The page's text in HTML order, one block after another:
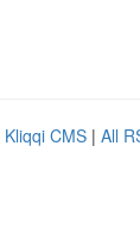
Kliqqi CMS | All